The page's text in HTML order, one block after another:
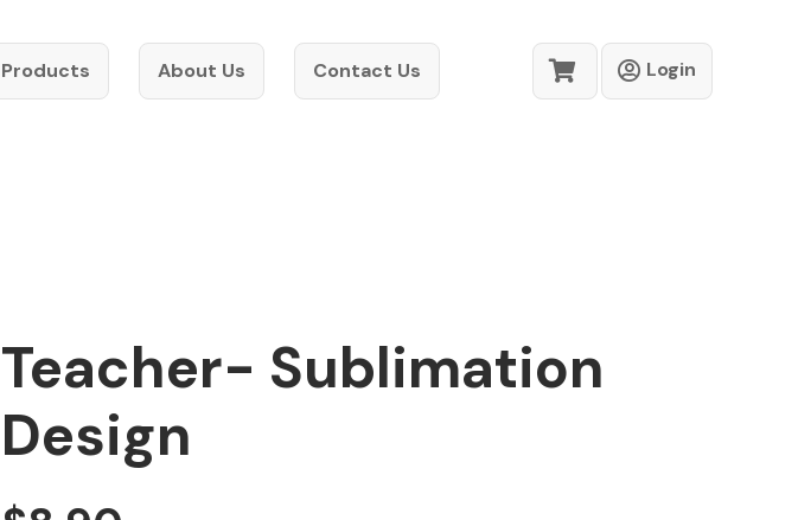
Products About Us Contact Us Login
Teacher- Sublimation
Design